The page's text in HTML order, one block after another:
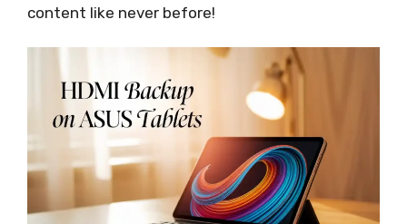
content like never before!